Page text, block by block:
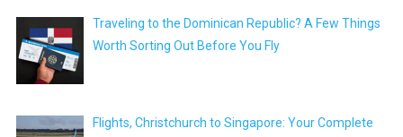
Traveling to the Dominican Republic? A Few Things
Worth Sorting Out Before You Fly
Flights, Christchurch to Singapore: Your Complete